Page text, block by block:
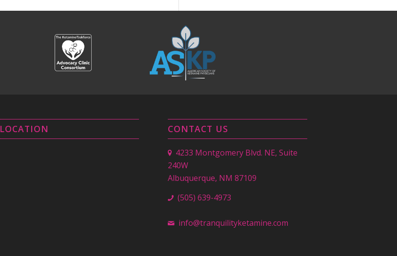
LOCATION CONTACT US
4233 Montgomery Blvd. NE, Suite
240W
Albuquerque, NM 87109
(505) 639-4973
info@tranquilityketamine.com